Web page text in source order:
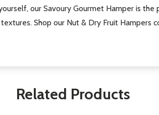
our Savoury Gourmet Hamper is
Shop our Nut & Dry Fruit Hampers
Related Products